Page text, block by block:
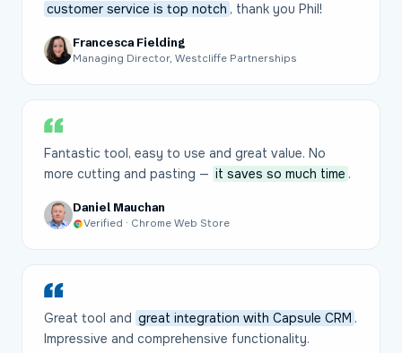
customer service is top notch , thank you Phil!
Francesca Fielding
Managing Director, Westcliffe Partnerships
Fantastic tool, easy to use and great value. No
more cutting and pasting — it saves so much time .
Daniel Mauchan
Verified · Chrome Web Store
Great tool and great integration with Capsule CRM .
Impressive and comprehensive functionality.